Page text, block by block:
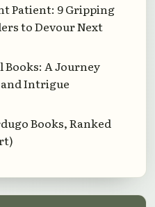
Patient: 9 Gripping
to Devour Next
Books: A Journey
Intrigue
Books, Ranked